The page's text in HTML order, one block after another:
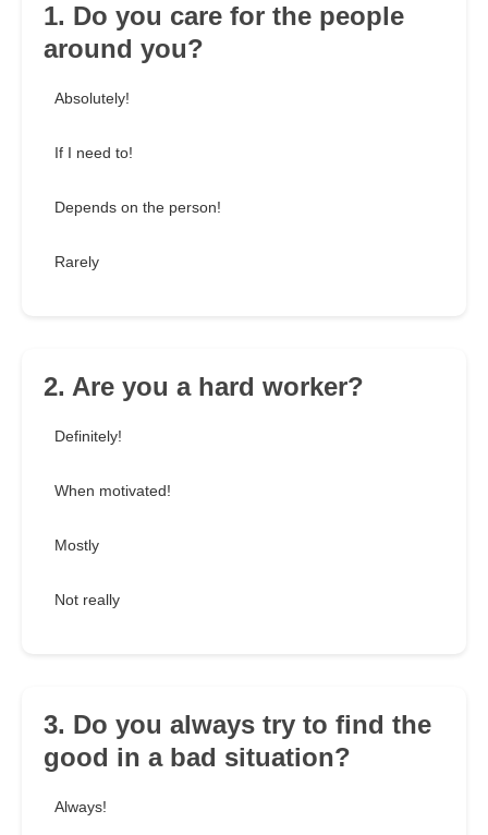
1. Do you care for the people
around you?
Absolutely!
If I need to!
Depends on the person!
Rarely
2. Are you a hard worker?
Definitely!
When motivated!
Mostly
Not really
3. Do you always try to find the
good in a bad situation?
Always!